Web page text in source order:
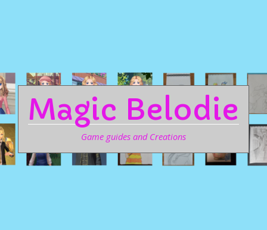
Magic Belodie
Game guides and Creations